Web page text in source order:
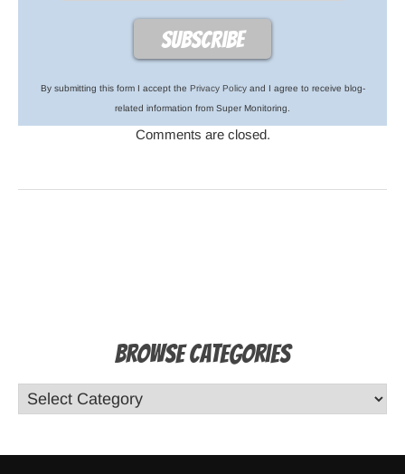
By submitting this form I accept the Privacy Policyand I agree to receive blog-
related information from Super Monitoring.
Comments are closed.
Browse Categories